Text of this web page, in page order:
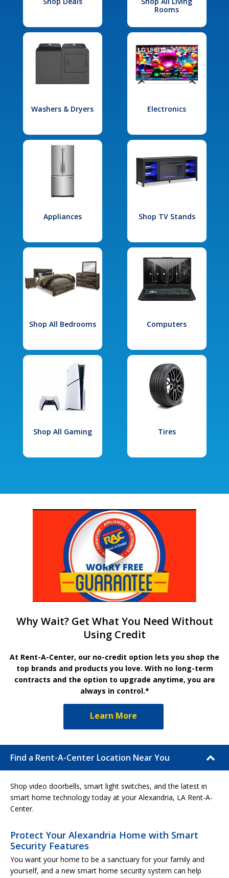
Rooms
Washers & Dryers Electronics
Appliances Shop TV Stands
Shop All Bedrooms Computers
Shop All Gaming Tires
Why Wait? Get What You Need Without
Using Credit
At Rent-A-Center, our no-credit option lets you shop the
top brands and products you love. With no long-term
contracts and the option to upgrade anytime, you are
always in control.*
Learn More
Find a Rent-A-Center Location Near You
Shop video doorbells, smart light switches, and the latest in
smart home technology today at your Alexandria, LA Rent-A-
Center.
Protect Your Alexandria Home with Smart
Security Features
You want your home to be a sanctuary for your family and
yourself, and a new smart home security system can help